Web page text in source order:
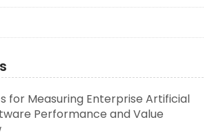
for Measuring Enterprise Artificial
Performance and Value